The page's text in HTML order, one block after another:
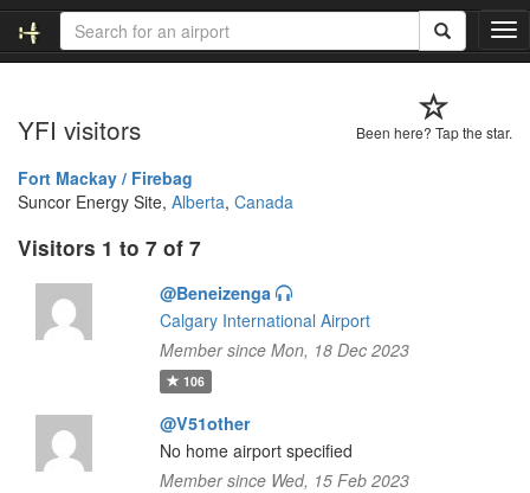
T
o
l
Been here? Tap the star.
YFI visitors
Fort Mackay / Firebag
Suncor Energy Site, Alberta, Canada
Visitors 1 to 7 of 7
@Beneizenga
Calgary International Airport
Member since Mon, 18 Dec 2023
106
@V51other
No home airport specified
Member since Wed, 15 Feb 2023